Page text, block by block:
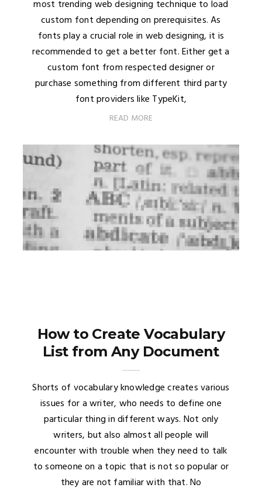
most trending web designing technique to load
custom font depending on prerequisites. As
fonts play a crucial role in web designing, it is
recommended to get a better font. Either get a
custom font from respected designer or
purchase something from different third party
font providers like TypeKit,
READ MORE
How to Create Vocabulary
List from Any Document
Shorts of vocabulary knowledge creates various
issues for a writer, who needs to define one
particular thing in different ways. Not only
writers, but also almost all people will
encounter with trouble when they need to talk
to someone on a topic that is not so popular or
they are not familiar with that. No